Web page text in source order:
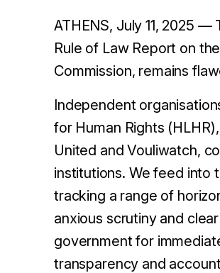
ATHENS, July 11, 2025
Rule of Law Report on
Commission, remains
Independent
for Human Rights
United and Vouliwatch,
institutions. We feed into
tracking a range of
anxious scrutiny and
government for
transparency and